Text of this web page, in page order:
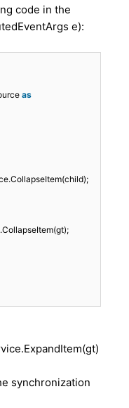
code in the
e):
as
synchronization